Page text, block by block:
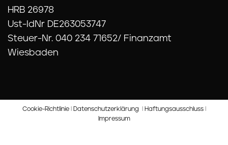
HRB 26978
Ust-IdNr DE263053747
Steuer-Nr. 040 234 71652/ Finanzamt
Wiesbaden
Cookie-RichtlinieI Datenschutzerklärung HaftungsausschlussI
Impressum